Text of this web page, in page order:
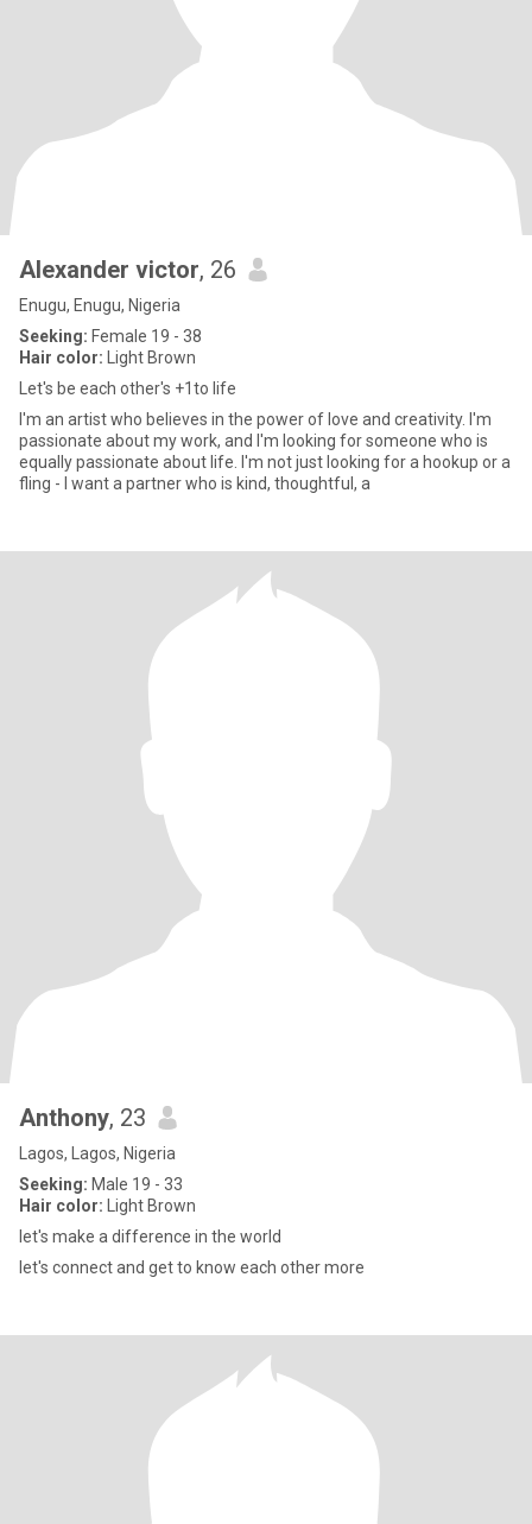
Alexander victor, 26
Enugu, Enugu, Nigeria
Seeking: Female 19 - 38
Hair color: Light Brown
Let's be each other's +1to life
I'm an artist who believes in the power of love and creativity. I'm
passionate about my work, and I'm looking for someone who is
equally passionate about life. I'm not just looking for a hookup or a
fling - I want a partner who is kind, thoughtful, a
Anthony, 23
Lagos, Lagos, Nigeria
Seeking: Male 19 - 33
Hair color: Light Brown
let's make a difference in the world
let's connect and get to know each other more